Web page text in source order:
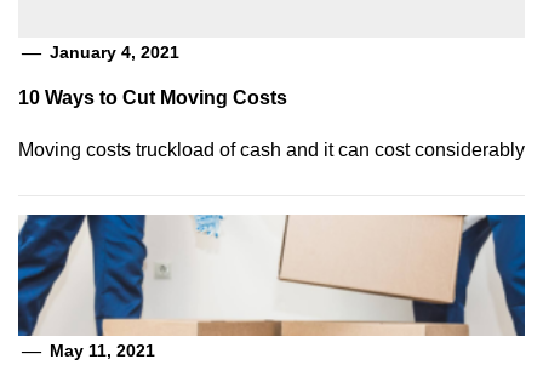
January 4, 2021
10 Ways to Cut Moving Costs
Moving costs truckload of cash and it can cost considerably
May 11, 2021